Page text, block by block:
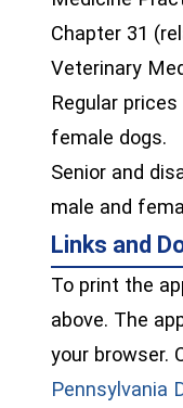
Chapter 31
Veterinary
Regular
female dogs.
Senior and
male and
Links and
To print the
above. The
your browser.
Pennsylvania